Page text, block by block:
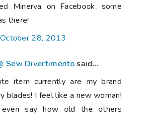
Minerva on Facebook, some
there!
28, 2013
Sew Divertimentosaid...
item currently are my brand
blades! I feel like a new woman!
say how old the others